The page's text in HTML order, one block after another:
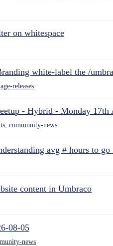
on whitespace
white-label the /
releases
- Hybrid - Monday 17th
community-news
avg # hours to
content in Umbraco
08-05
news